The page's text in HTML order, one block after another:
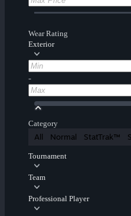
Wear Rating
Exterior
-
Category
All Normal StatTrak™
Tournament
Team
Professional Player